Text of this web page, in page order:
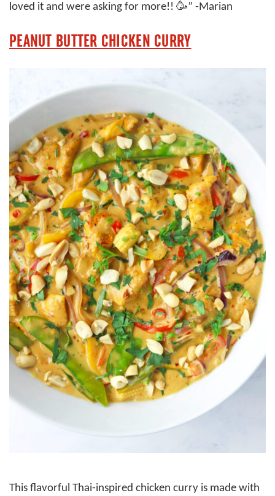
loved it and were asking for more!! 🥳” -Marian
PEANUT BUTTER CHICKEN CURRY
This flavorful Thai-inspired chicken curry is made with